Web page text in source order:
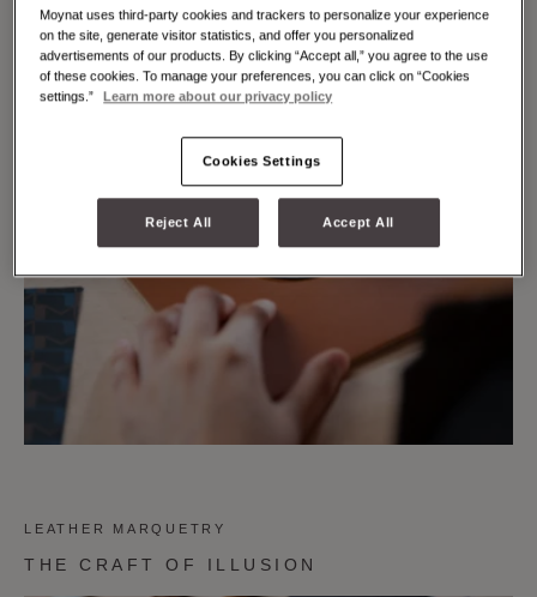
LEATHER MARQUETRY
THE CRAFT OF ILLUSION
Moynat uses third-party cookies and trackers to personalize your experience
on the site, generate visitor statistics, and offer you personalized
advertisements of our products. By clicking “Accept all,” you agree to the use
of these cookies. To manage your preferences, you can click on “Cookies
settings.”
Learn more about our privacy policy
Cookies Settings
Reject All Accept All